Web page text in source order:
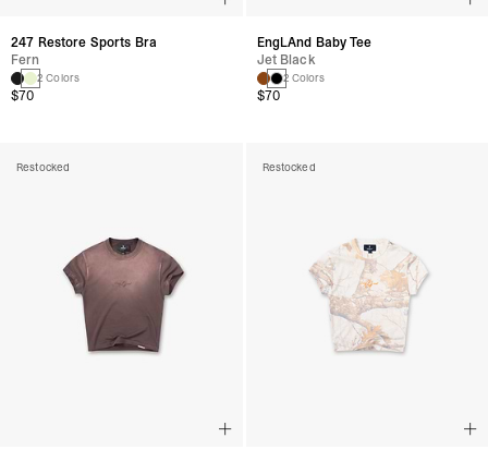
247 Restore Sports Bra
Fern
2 Colors
$70
EngLAnd Baby Tee
Jet Black
2 Colors
$70
Restocked Restocked